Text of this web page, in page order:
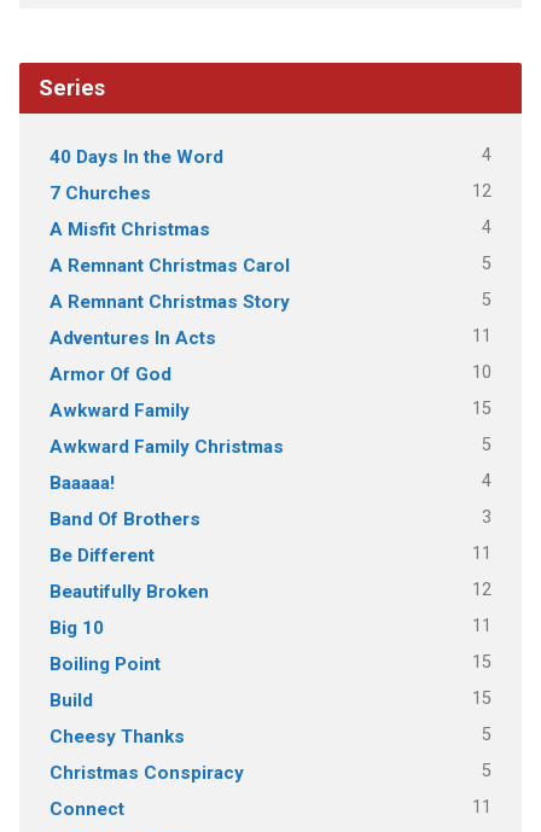
Series
40 Days In the Word 4
7 Churches 12
A Misfit Christmas 4
A Remnant Christmas Carol 5
A Remnant Christmas Story 5
Adventures In Acts 11
Armor Of God 10
Awkward Family 15
Awkward Family Christmas 5
Baaaaa! 4
Band Of Brothers 3
Be Different 11
Beautifully Broken 12
Big 10 11
Boiling Point 15
Build 15
Cheesy Thanks 5
Christmas Conspiracy 5
Connect 11